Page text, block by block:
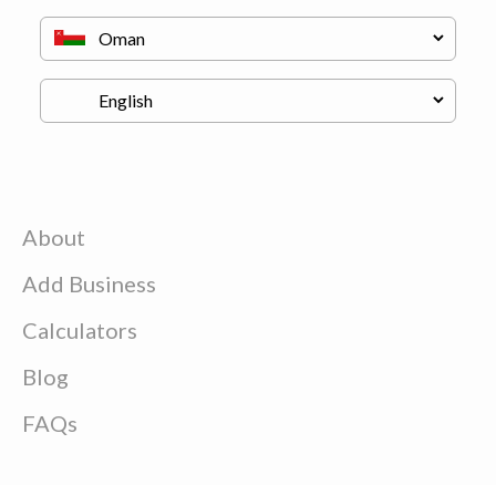
About
Add Business
Calculators
Blog
FAQs